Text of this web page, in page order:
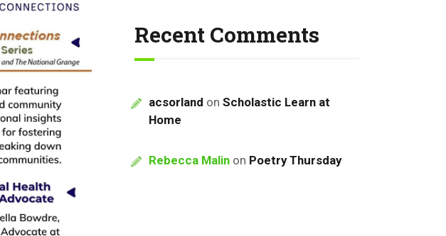
Recent Comments
acsorland onScholastic Learn at
Home
Rebecca Malin on Poetry Thursday